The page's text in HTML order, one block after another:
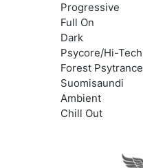
Progressive
Full On
Dark
Psycore/Hi-Tech
Forest Psytrance
Suomisaundi
Ambient
Chill Out